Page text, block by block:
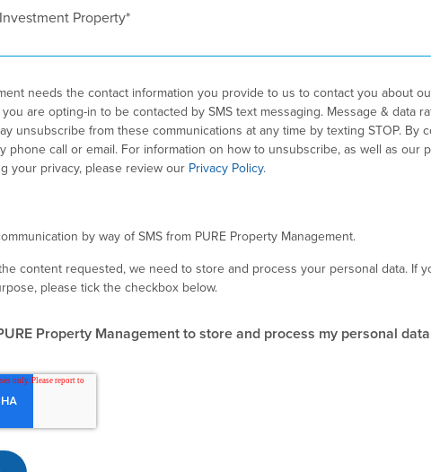
needs the contact information you provide to us to contact you about
are opting-in to be contacted by SMS text messaging. Message & data
unsubscribe from these communications at any time by texting STOP. By
phone call or email. For information on how to unsubscribe, as well as our
your privacy, please review our Privacy Policy.
by way of SMS from PURE Property Management.
content requested, we need to store and process your personal data. If
please tick the checkbox below.
Property Management to store and process my personal